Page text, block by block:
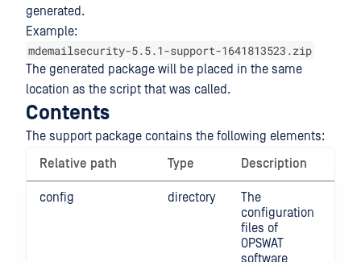
generated.
Example:
mdemailsecurity-5.5.1-support-1641813523.zip
The generated package will be placed in the same
location as the script that was called.
Contents
The support package contains the following elements:
Relative path
Type Description
config directory
The
configuration
files of
OPSWAT
software